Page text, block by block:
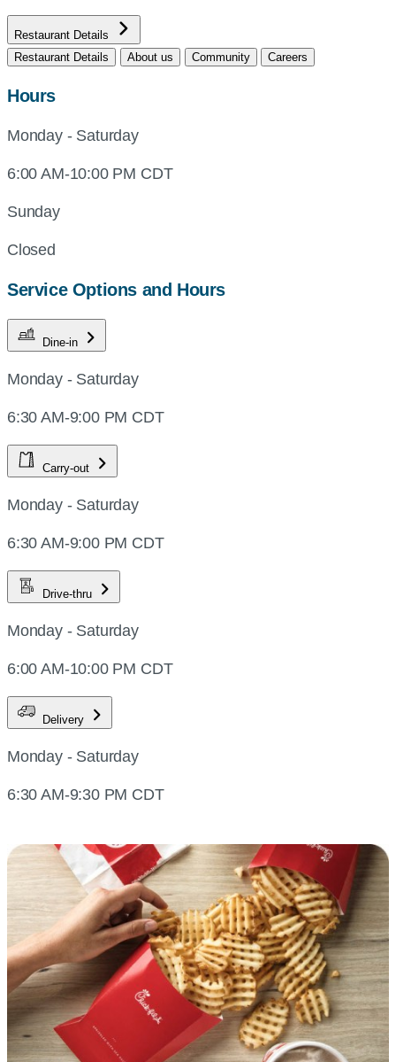
Restaurant Details
Restaurant Details
About us Community Careers
Hours
Monday - Saturday
6:00 AM-10:00 PM CDT
Sunday
Closed
Service Options and Hours
Dine-in
Monday - Saturday
6:30 AM-9:00 PM CDT
Carry-out
Monday - Saturday
6:30 AM-9:00 PM CDT
Drive-thru
Monday - Saturday
6:00 AM-10:00 PM CDT
Delivery
Monday - Saturday
6:30 AM-9:30 PM CDT